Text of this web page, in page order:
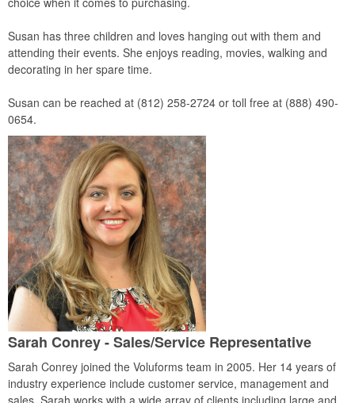
Susan has three children and loves hanging out with them and
attending their events. She enjoys reading, movies, walking and
decorating in her spare time.
Susan can be reached at (812) 258-2724 or toll free at (888) 490-
0654.
Sarah Conrey - Sales/Service Representative
Sarah Conrey joined the Voluforms team in 2005. Her 14 years of
industry experience include customer service, management and
sales. Sarah works with a wide array of clients including large and